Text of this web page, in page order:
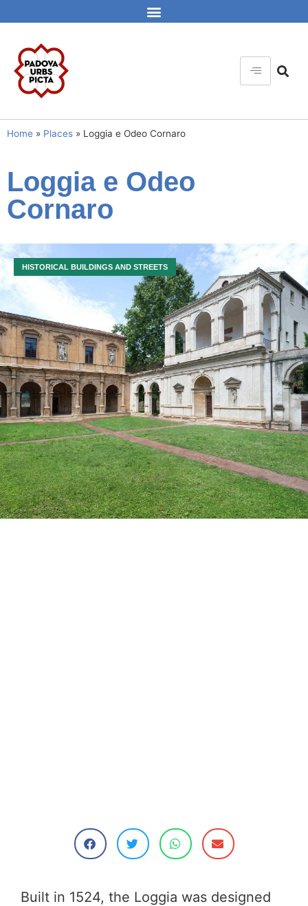
Home » Places » Loggia e Odeo Cornaro
Loggia e Odeo
Cornaro
HISTORICAL BUILDINGS AND STREETS
Built in 1524, the Loggia was designed